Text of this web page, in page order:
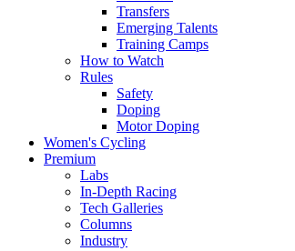
Transfers
Emerging Talents
Training Camps
How to Watch
Rules
Safety
Doping
Motor Doping
Women's Cycling
Premium
Labs
In-Depth Racing
Tech Galleries
Columns
Industry